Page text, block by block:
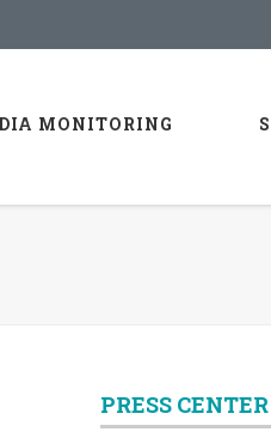
MONITORING
PRESS CENTER